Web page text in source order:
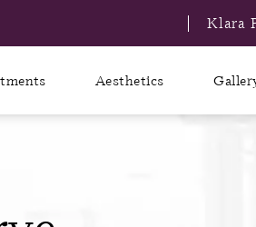
Klara
Aesthetics